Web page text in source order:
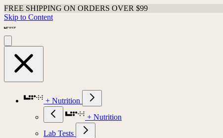
FREE SHIPPING ON ORDERS OVER $99
Skip to Content
+ Nutrition
+ Nutrition
Lab Tests